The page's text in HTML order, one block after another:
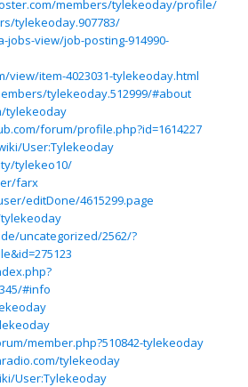
members/tylekeoday/profile/
tylekeoday.907783/
view/job-posting-914990-
view/item-4023031-tylekeoday.html
tylekeoday.512999/#about
tylekeoday
forum/profile.php?id=1614227
User:Tylekeoday
tylekeo10/
farx
editDone/4615299.page
uncategorized/2562/?
#info
member.php?510842-tylekeoday
tylekeoday
User:Tylekeoday